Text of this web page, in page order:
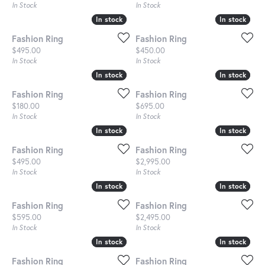
In Stock
In Stock
In stock
In stock
Fashion Ring
Price:
$495.00
In Stock
In stock
In stock
Fashion Ring
Price:
$450.00
In Stock
In stock
In stock
Fashion Ring
Price:
$180.00
In Stock
In stock
In stock
Fashion Ring
Price:
$695.00
In Stock
In stock
In stock
Fashion Ring
Price:
$495.00
In Stock
In stock
In stock
Fashion Ring
Price:
$2,995.00
In Stock
In stock
In stock
Fashion Ring
Price:
$595.00
In Stock
In stock
In stock
Fashion Ring
Price:
$2,495.00
In Stock
In stock
In stock
Fashion Ring
In stock
In stock
Fashion Ring